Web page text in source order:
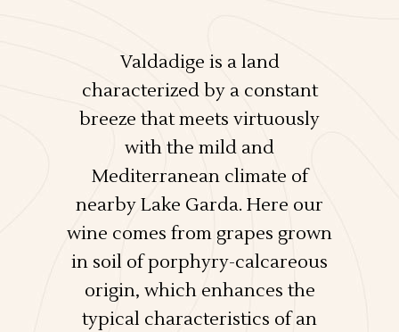
Valdadige is a land
characterized by a constant
breeze that meets virtuously
with the mild and
Mediterranean climate of
nearby Lake Garda. Here our
wine comes from grapes grown
in soil of porphyry-calcareous
origin, which enhances the
typical characteristics of an